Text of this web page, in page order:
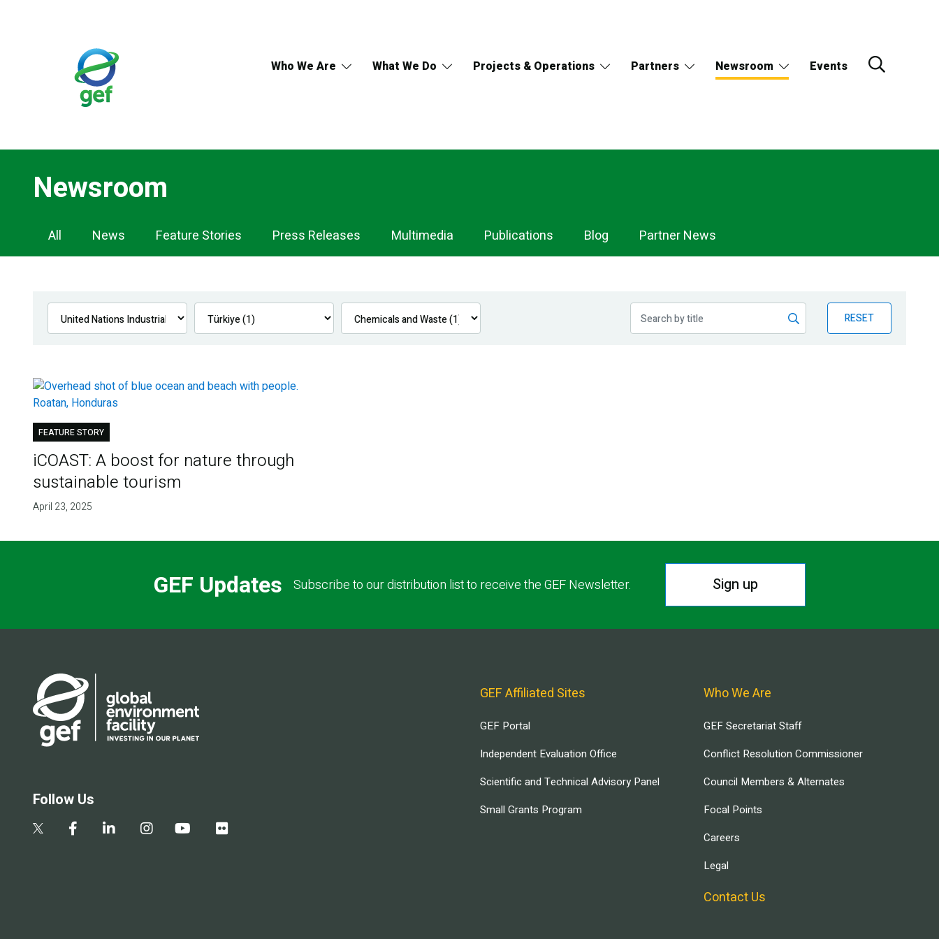
Who We Are What We Do Projects & Operations Partners Newsroom Events
Newsroom
Newsroom
Navigation
All News Feature Stories Press Releases Multimedia Publications Blog Partner News
RESET
FEATURE STORY
iCOAST: A boost for nature through
sustainable tourism
April 23, 2025
GEF Updates Subscribe to our distribution list to receive the GEF Newsletter. Sign up
Follow Us
GEF Affiliated Sites
GEF Portal
Independent Evaluation Office
Scientific and Technical Advisory Panel
Small Grants Program
Who We Are
GEF Secretariat Staff
Conflict Resolution Commissioner
Council Members & Alternates
Focal Points
Careers
Legal
Contact Us